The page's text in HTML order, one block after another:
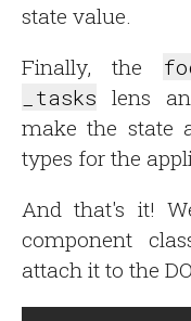
state value.
Finally, the
_tasks lens
make the state
types for the
And that's it!
component
attach it to the